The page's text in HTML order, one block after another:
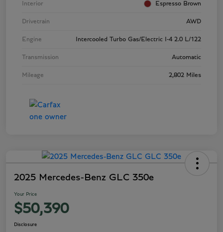
Interior Espresso Brown
Drivetrain AWD
Engine Intercooled Turbo Gas/Electric I-4 2.0 L/122
Transmission Automatic
Mileage 2,802 Miles
2025 Mercedes-Benz GLC 350e
Your Price
$50,390
Disclosure